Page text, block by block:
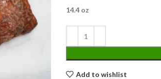
14.4 oz
Add to wishlist